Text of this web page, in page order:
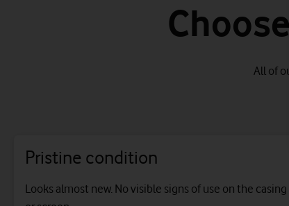
All of
Pristine condition
Looks almost new. No visible signs of use on the casing